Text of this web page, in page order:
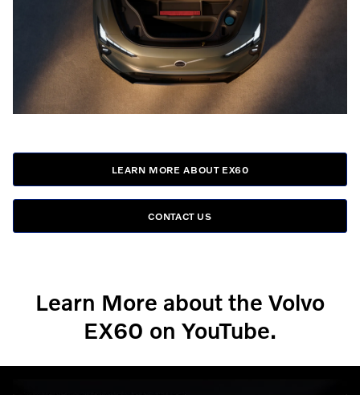
LEARN MORE ABOUT EX60
CONTACT US
Learn More about the Volvo
EX60 on YouTube.